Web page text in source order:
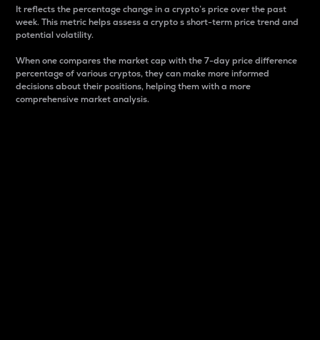
It reflects the percentage change in a crypto’s price over the past
week. This metric helps assess a crypto s short-term price trend and
potential volatility.
When one compares the market cap with the 7-day price difference
percentage of various cryptos, they can make more informed
decisions about their positions, helping them with a more
comprehensive market analysis.